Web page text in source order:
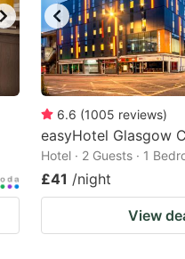
6.6 (1005 reviews)
easyHotel Glasgow
Hotel · 2 Guests · 1
£41 /night
View